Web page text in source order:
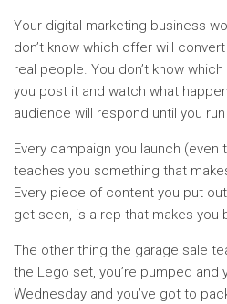
Your digital marketing business
don’t know which offer will
real people. You don’t know
you post it and watch what
audience will respond until you
Every campaign you launch (even
teaches you something that
Every piece of content you put
get seen, is a rep that makes you
The other thing the garage sale
the Lego set, you’re pumped and
Wednesday and you’ve got to